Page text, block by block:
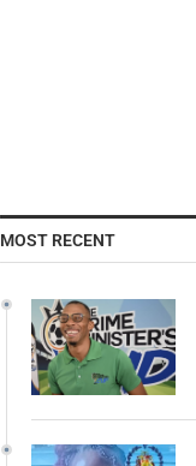
MOST RECENT